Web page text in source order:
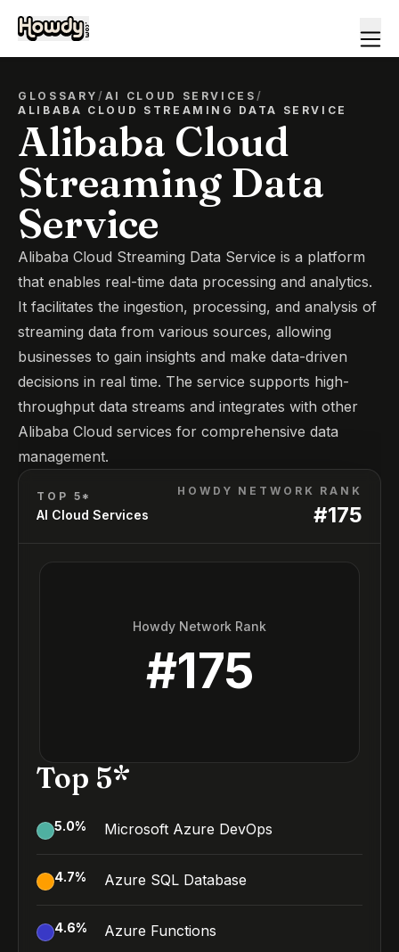
GLOSSARY/ AI CLOUD SERVICES /
ALIBABA CLOUD STREAMING DATA SERVICE
Alibaba Cloud
Streaming Data
Service
Alibaba Cloud Streaming Data Service is a platform
that enables real-time data processing and analytics.
It facilitates the ingestion, processing, and analysis of
streaming data from various sources, allowing
businesses to gain insights and make data-driven
decisions in real time. The service supports high-
throughput data streams and integrates with other
Alibaba Cloud services for comprehensive data
management.
TOP 5*
AI Cloud Services
HOWDY NETWORK RANK
#175
Howdy Network Rank
#175
Top 5*
5.0% Microsoft Azure DevOps
4.7% Azure SQL Database
4.6% Azure Functions